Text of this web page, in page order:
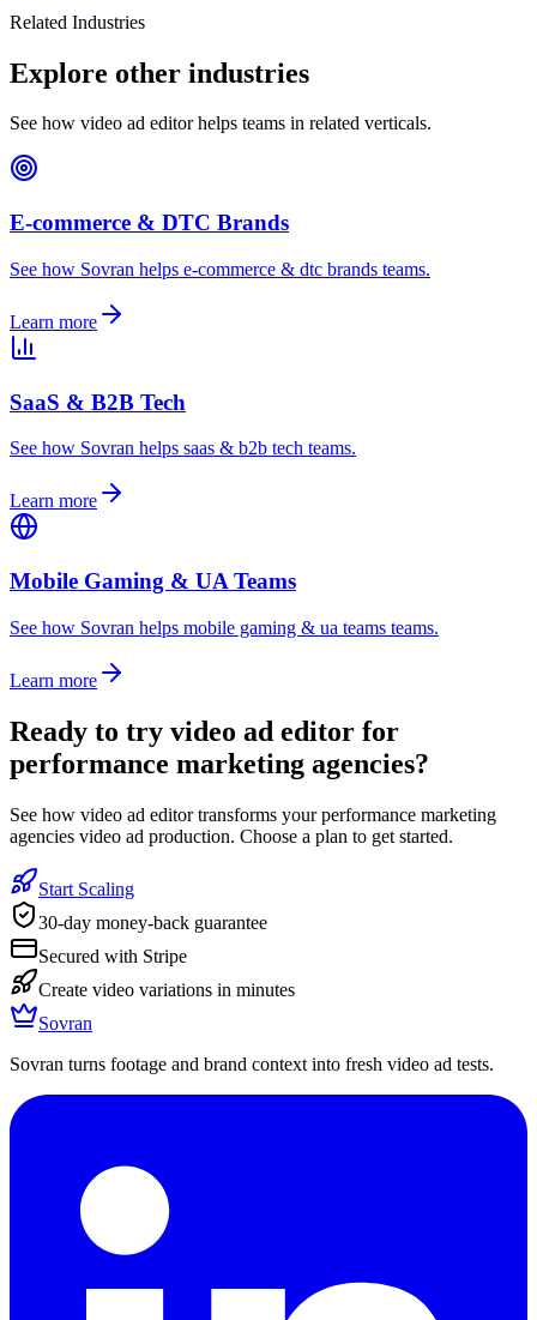
Related Industries
Explore other industries
See how video ad editor helps teams in related verticals.
E-commerce & DTC Brands
See how Sovran helps e-commerce & dtc brands teams.
Learn more
SaaS & B2B Tech
See how Sovran helps saas & b2b tech teams.
Learn more
Mobile Gaming & UA Teams
See how Sovran helps mobile gaming & ua teams teams.
Learn more
Ready to try video ad editor for
performance marketing agencies?
See how video ad editor transforms your performance marketing
agencies video ad production. Choose a plan to get started.
Start Scaling
30-day money-back guarantee
Secured with Stripe
Create video variations in minutes
Sovran
Sovran turns footage and brand context into fresh video ad tests.